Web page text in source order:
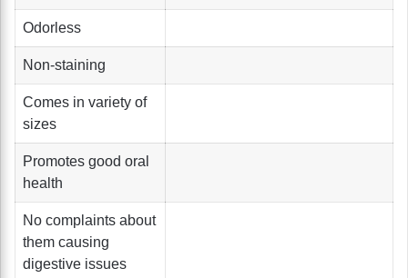
Odorless
Non-staining
Comes in variety of
sizes
Promotes good oral
health
No complaints about
them causing
digestive issues